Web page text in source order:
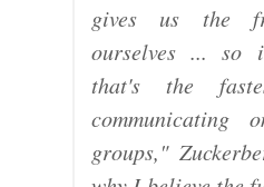
gives us the
ourselves ... so
that's the
communicating
groups,"